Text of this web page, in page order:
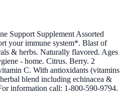
Support Supplement Assorted
your immune system*. Blast of
& herbs. Naturally flavored. Ages
- home. Citrus. Berry. 2
C. With antioxidants (vitamins
blend including echinacea &
information call: 1-800-590-9794.